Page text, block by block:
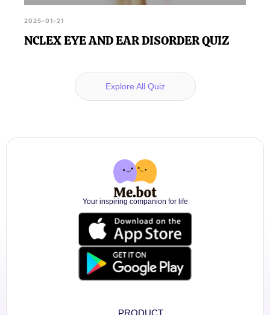
2025-01-21
NCLEX EYE AND EAR DISORDER QUIZ
Explore All Quiz
Your inspiring companion for life
PRODUCT